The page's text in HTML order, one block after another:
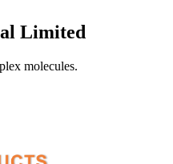
Limited
molecules.